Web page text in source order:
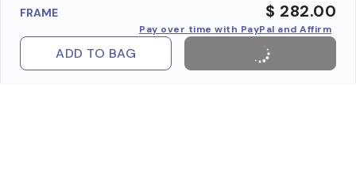
FRAME $ 282.00
Pay over time with PayPal and Affirm
ADD TO BAG